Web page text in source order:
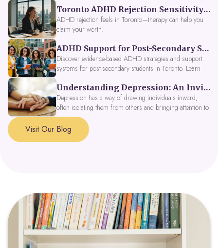
Toronto ADHD Rejection Sensitivity: Feeling Like a Burden at Work
ADHD rejection feels in Toronto—therapy can help you
claim your worth.
ADHD Support for Post-Secondary Students in Toronto: New Strategies for 2026
Discover evidence-based ADHD strategies and support
systems for post-secondary students in Toronto. Learn
tools, peer support, and innovative wellness options like
Focus Fusion IV Therapy to help you thrive in 2026. Get
expert guidance from Dynamic Health Clinic's ADHD
specialists.
Understanding Depression: An Invitation to Explore Deeper Within
Depression has a way of drawing individuals inward,
often isolating them from others and bringing attention to
parts of themselves they may prefer to avoid. When
approached with compassion, depression can be seen as
a signal that a part of the self is in need of support and
Visit Our Blog